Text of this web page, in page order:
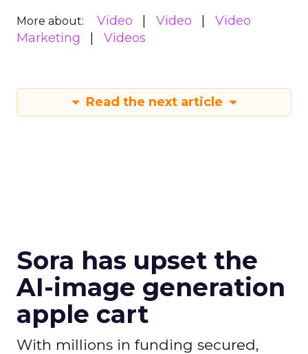
More about: Video Video
Video
Marketing
Videos
Read the next article
Sora has upset the
AI-image generation
apple cart
With millions in funding secured,